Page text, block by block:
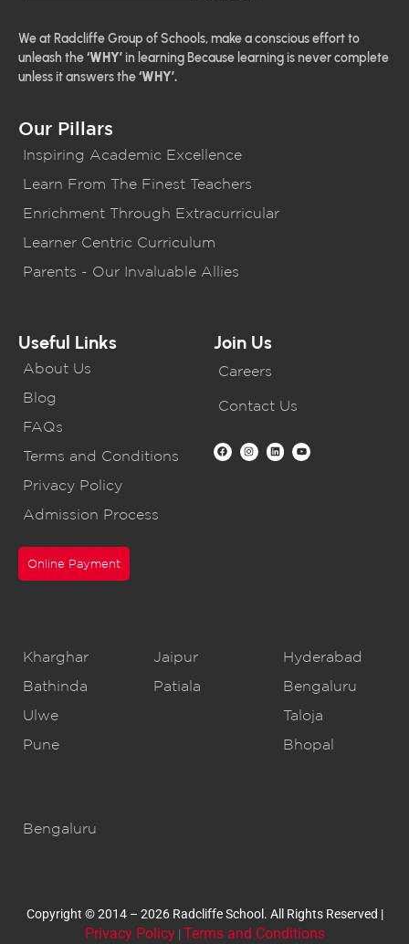
We at Radcliffe Group of Schools, make a conscious effort to
unleash the‘WHY’ in learning Because learning is never complete
unless it answers the‘WHY’.
Our Pillars
Inspiring Academic Excellence
Learn From The Finest Teachers
Enrichment Through Extracurricular
Learner Centric Curriculum
Parents - Our Invaluable Allies
Useful Links
About Us
Blog
FAQs
Terms and Conditions
Privacy Policy
Admission Process
Online Payment
Join Us
Careers
Contact Us
Kharghar
Bathinda
Ulwe
Pune
Jaipur
Patiala
Hyderabad
Bengaluru
Taloja
Bhopal
Bengaluru
Copyright © 2014 – 2026 Radcliffe School. All Rights Reserved |
Privacy Policy| Terms and Conditions